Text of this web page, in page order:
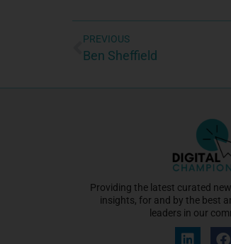
PREVIOUS
Ben Sheffield
Providing the latest curated
insights, for and by the best
leaders in our